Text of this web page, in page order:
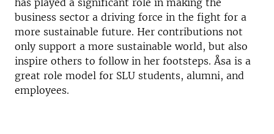
has played a significant role in making the
business sector a driving force in the fight for a
more sustainable future. Her contributions not
only support a more sustainable world, but also
inspire others to follow in her footsteps. Åsa is a
great role model for SLU students, alumni, and
employees.